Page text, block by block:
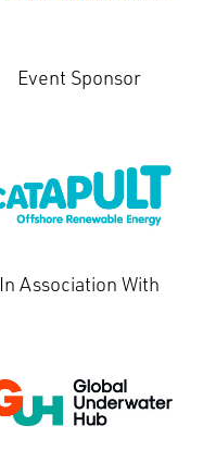
Event Sponsor
In Association With